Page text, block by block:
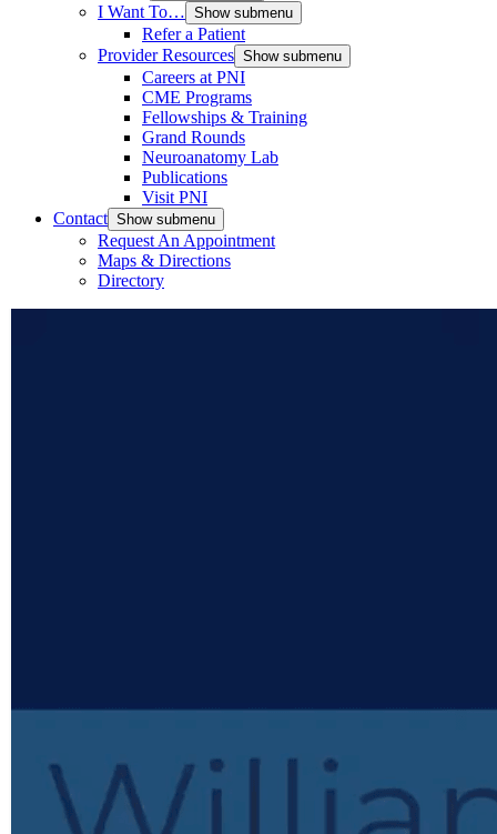
I Want To… Show submenu
Refer a Patient
Provider Resources Show submenu
Careers at PNI
CME Programs
Fellowships & Training
Grand Rounds
Neuroanatomy Lab
Publications
Visit PNI
Contact Show submenu
Request An Appointment
Maps & Directions
Directory